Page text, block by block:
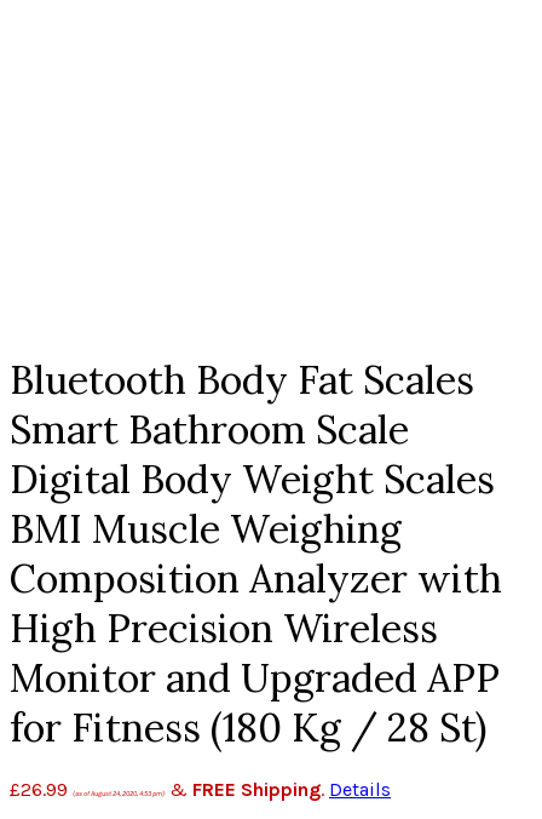
Bluetooth Body Fat Scales
Smart Bathroom Scale
Digital Body Weight Scales
BMI Muscle Weighing
Composition Analyzer with
High Precision Wireless
Monitor and Upgraded APP
for Fitness (180 Kg / 28 St)
£26.99 (as of August 24, 2020, 4:53 pm) & FREE Shipping. Details